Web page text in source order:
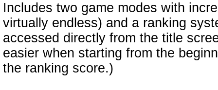
Includes two game modes with
virtually endless) and a ranking
accessed directly from the title
easier when starting from the
the ranking score.)